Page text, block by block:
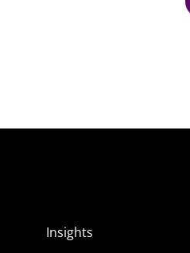
Insights